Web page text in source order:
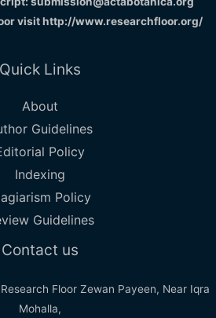
visithttp://www.researchfloor.org/
Quick Links
About
Guidelines
Policy
Indexing
Policy
Guidelines
Contact us
Floor Zewan Payeen, Near Iqra
Mohalla,